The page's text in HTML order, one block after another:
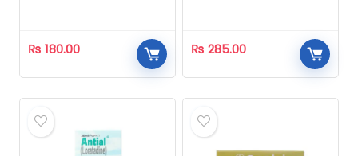
₨ 180.00 ₨ 285.00